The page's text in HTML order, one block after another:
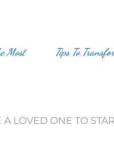
Most
Tips To
LOVED ONE TO